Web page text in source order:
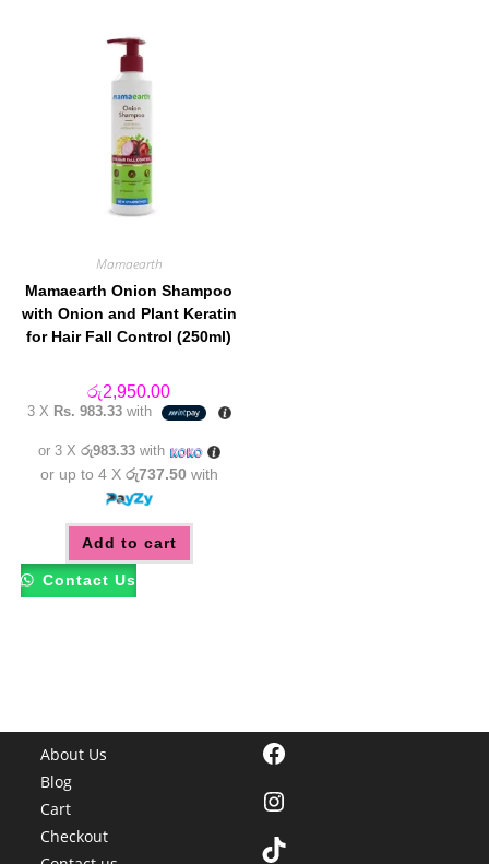
Mamaearth
Mamaearth Onion Shampoo
with Onion and Plant Keratin
for Hair Fall Control (250ml)
රු2,950.00
3 X Rs. 983.33with
or 3 X රු983.33with
or up to 4 X රු737.50 with
Add to cart
Contact Us
About Us
Blog
Cart
Checkout
Facebook
Instagram
TikTok